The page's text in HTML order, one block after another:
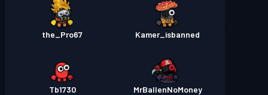
Kamer_isbanned
the_Pro67
MrBallenNoMoney
Tb1730